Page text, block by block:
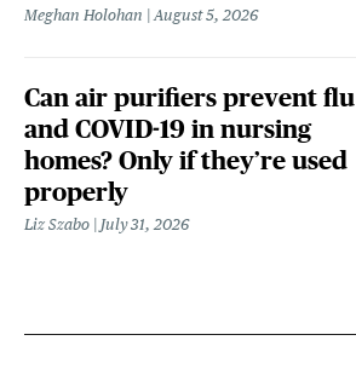
Meghan Holohan August 5, 2026
Can air purifiers prevent flu
and COVID-19 in nursing
homes? Only if they’re used
properly
Liz Szabo July 31, 2026